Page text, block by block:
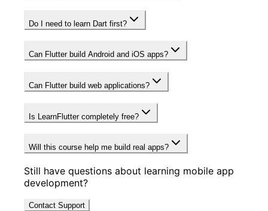
Do I need to learn Dart first?
Can Flutter build Android and iOS apps?
Can Flutter build web applications?
Is LearnFlutter completely free?
Will this course help me build real apps?
Still have questions about learning mobile app
development?
Contact Support